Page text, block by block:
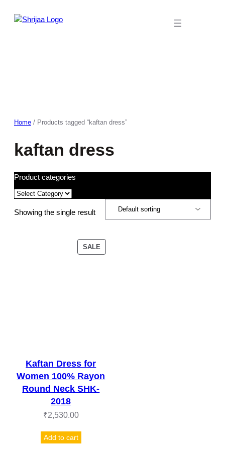
Home / Products tagged “kaftan dress”
kaftan dress
Product categories
Showing the single result
SALEPRODUCT
ON
Kaftan Dress for
Women 100% Rayon
Round Neck SHK-
2018
₹2,530.00
Add to cart